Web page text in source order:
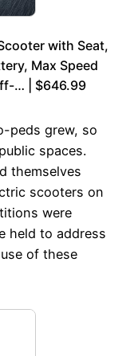
with Seat,
Max Speed
… | $646.99
peds grew, so
spaces.
themselves
scooters on
were
held to address
of these